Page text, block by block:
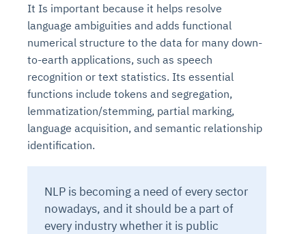
It Is important because it helps resolve
language ambiguities and adds functional
numerical structure to the data for many down-
to-earth applications, such as speech
recognition or text statistics. Its essential
functions include tokens and segregation,
lemmatization/stemming, partial marking,
language acquisition, and semantic relationship
identification.
NLP is becoming a need of every sector
nowadays, and it should be a part of
every industry whether it is public